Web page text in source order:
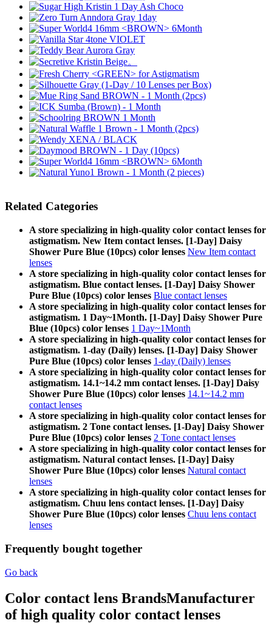
Related Categories
A store specializing in high-quality color contact lenses for
astigmatism. New Item contact lenses. [1-Day] Daisy
Shower Pure Blue (10pcs) color lenses New Item contact
lenses
A store specializing in high-quality color contact lenses for
astigmatism. Blue contact lenses. [1-Day] Daisy Shower
Pure Blue (10pcs) color lenses Blue contact lenses
A store specializing in high-quality color contact lenses for
astigmatism. 1 Day~1Month. [1-Day] Daisy Shower Pure
Blue (10pcs) color lenses 1 Day~1Month
A store specializing in high-quality color contact lenses for
astigmatism. 1-day (Daily) lenses. [1-Day] Daisy Shower
Pure Blue (10pcs) color lenses 1-day (Daily) lenses
A store specializing in high-quality color contact lenses for
astigmatism. 14.1~14.2 mm contact lenses. [1-Day] Daisy
Shower Pure Blue (10pcs) color lenses 14.1~14.2 mm
contact lenses
A store specializing in high-quality color contact lenses for
astigmatism. 2 Tone contact lenses. [1-Day] Daisy Shower
Pure Blue (10pcs) color lenses 2 Tone contact lenses
A store specializing in high-quality color contact lenses for
astigmatism. Natural contact lenses. [1-Day] Daisy
Shower Pure Blue (10pcs) color lenses Natural contact
lenses
A store specializing in high-quality color contact lenses for
astigmatism. Chuu lens contact lenses. [1-Day] Daisy
Shower Pure Blue (10pcs) color lenses Chuu lens contact
lenses
Frequently bought together
Go back
Color contact lens BrandsManufacturer
of high quality color contact lenses